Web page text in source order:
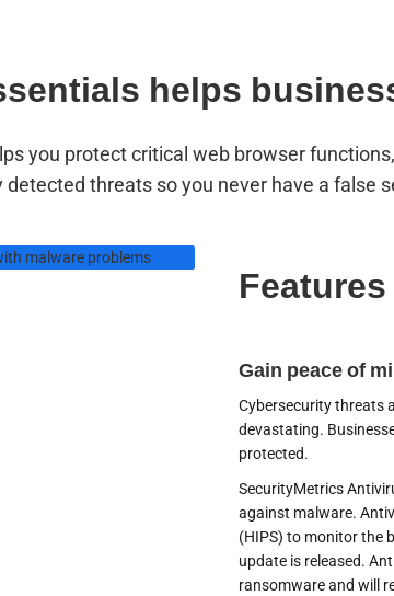
helps
you protect critical web browser
threats so you never have a false
Features
Gain peace of
Cybersecurity threats
devastating.
protected.
SecurityMetrics
against malware.
(HIPS) to monitor the
update is released.
ransomware and will